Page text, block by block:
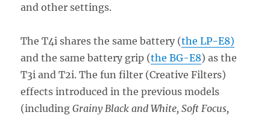
and other settings.
The T4i shares the same battery (the LP-E8)
and the same battery grip (the BG-E8) as the
T3i and T2i. The fun filter (Creative Filters)
effects introduced in the previous models
(includingGrainy Black and White, Soft Focus,